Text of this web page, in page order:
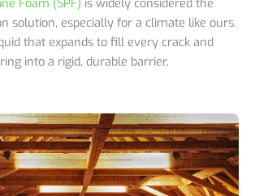
solution, especially for a climate like ours.
that expands to fill every crack and
into a rigid, durable barrier.